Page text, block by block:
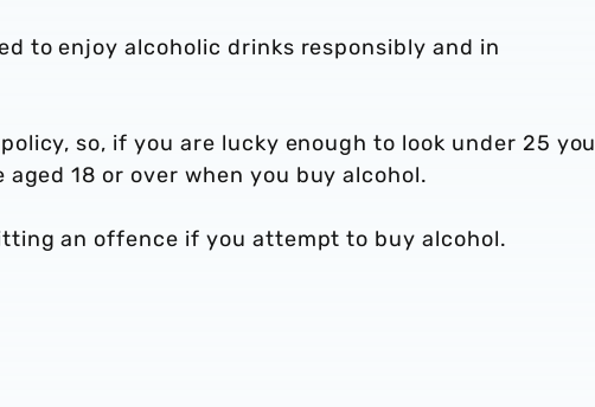
to enjoy alcoholic drinks responsibly and in
so, if you are lucky enough to look under 25 you
18 or over when you buy alcohol.
an offence if you attempt to buy alcohol.